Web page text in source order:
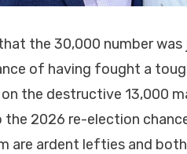
the 30,000 number
of having fought a
the destructive 13,000
2026 re-election
are ardent lefties and